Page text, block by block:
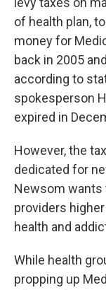
of health plan,
money for
back in 2005
according to
spokesperson
expired in
However, the
dedicated for
Newsom wants
providers
health and
While health
propping up